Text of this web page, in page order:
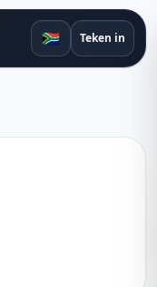
🇿🇦 Teken in